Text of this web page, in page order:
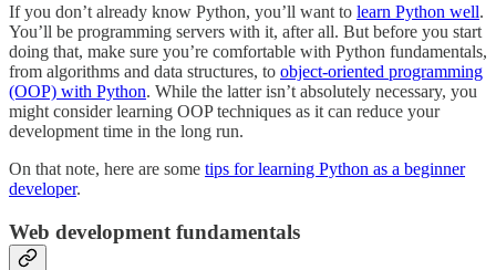
If you don’t already know Python, you’ll want to learn Python well.
You’ll be programming servers with it, after all. But before you start
doing that, make sure you’re comfortable with Python fundamentals,
from algorithms and data structures, to object-oriented programming
(OOP) with Python. While the latter isn’t absolutely necessary, you
might consider learning OOP techniques as it can reduce your
development time in the long run.
On that note, here are some tips for learning Python as a beginner
developer.
Web development fundamentals